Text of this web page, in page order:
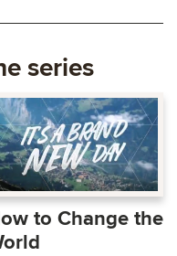
series
to Change the